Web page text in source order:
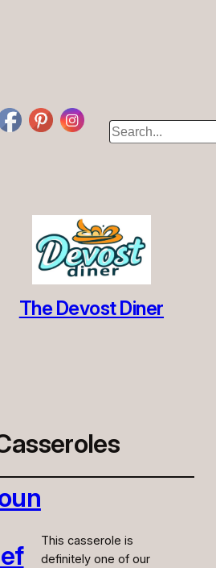
Search
The Devost Diner
This casserole is
definitely one of our